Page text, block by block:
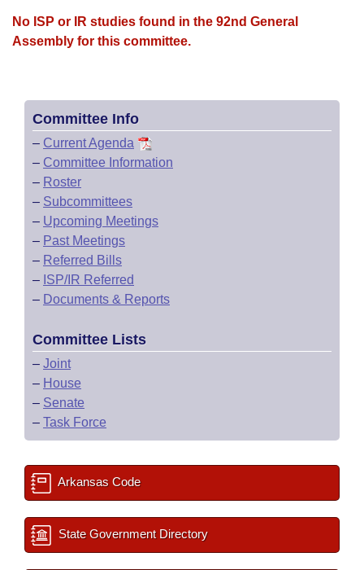
House Roll Call
No ISP or IR studies found in the 92nd General
Assembly for this committee.
Committee Info
– Current Agenda
– Committee Information
– Roster
– Subcommittees
– Upcoming Meetings
– Past Meetings
– Referred Bills
– ISP/IR Referred
– Documents & Reports
Committee Lists
– Joint
– House
– Senate
– Task Force
Arkansas Code
State Government Directory